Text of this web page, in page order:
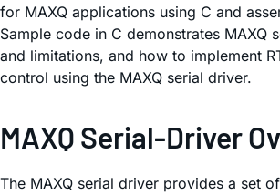
for MAXQ applications using C and
Sample code in C demonstrates MAXQ
and limitations, and how to implement
control using the MAXQ serial driver.
MAXQ Serial-Driver
The MAXQ serial driver provides a set